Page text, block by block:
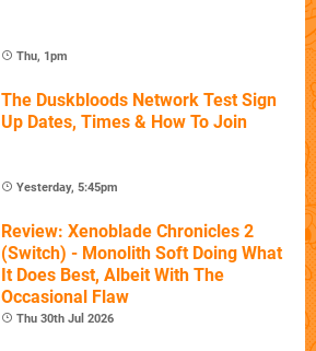
Thu, 1pm
The Duskbloods Network Test Sign
Up Dates, Times & How To Join
Yesterday, 5:45pm
Review: Xenoblade Chronicles 2
(Switch) - Monolith Soft Doing What
It Does Best, Albeit With The
Occasional Flaw
Thu 30th Jul 2026